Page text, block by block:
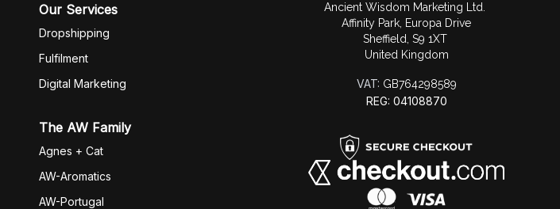
Our Services
Dropshipping
Fulfilment
Digital Marketing
The AW Family
Agnes + Cat
AW-Aromatics
AW-Portugal
Ancient Wisdom Marketing Ltd.
Affinity Park, Europa Drive
Sheffield, S9 1XT
United Kingdom
VAT: GB764298589
REG: 04108870